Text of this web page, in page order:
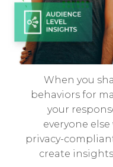
When you
behaviors for
your
everyone
privacy-
create